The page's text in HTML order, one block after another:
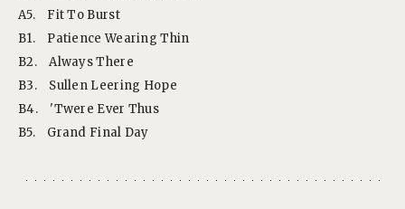
A5.
Fit To Burst
B1.
Patience Wearing Thin
B2.
Always There
B3.
Sullen Leering Hope
B4.
'Twere Ever Thus
B5.
Grand Final Day